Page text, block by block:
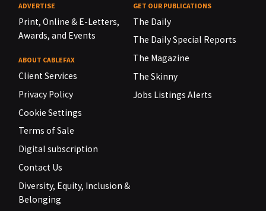
ADVERTISE
Print, Online & E-Letters,
Awards, and Events
ABOUT CABLEFAX
Client Services
Privacy Policy
Cookie Settings
Terms of Sale
Digital subscription
Contact Us
Diversity, Equity, Inclusion &
Belonging
GET OUR PUBLICATIONS
The Daily
The Daily Special Reports
The Magazine
The Skinny
Jobs Listings Alerts